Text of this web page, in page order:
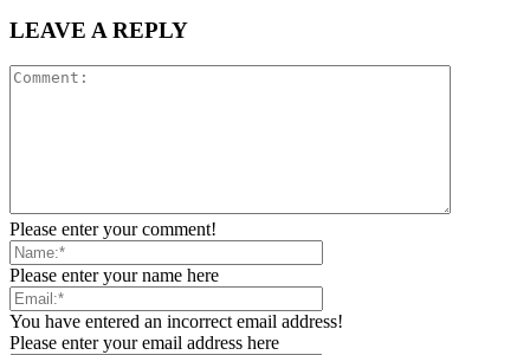
LEAVE A REPLY
Please enter your comment!
Please enter your name here
You have entered an incorrect email address!
Please enter your email address here